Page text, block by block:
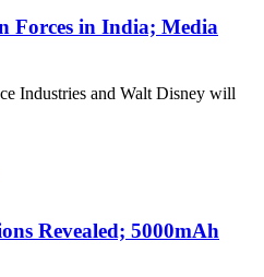
Forces in India; Media
Industries and Walt Disney will
Revealed; 5000mAh